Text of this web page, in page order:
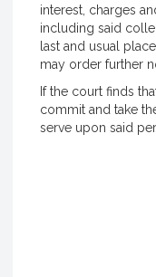
interest, charges
including said
last and usual
may order further
If the court finds
commit and take
serve upon said